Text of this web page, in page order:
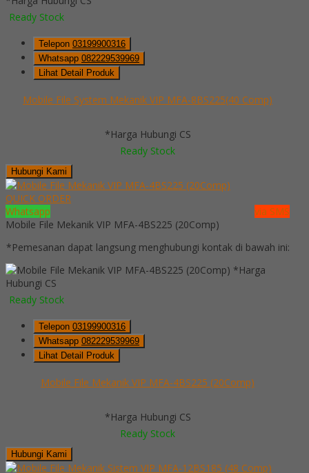
Ready Stock
Telepon 03199900316
Whatsapp 082229539969
Lihat Detail Produk
Mobile File System Mekanik VIP MFA-8BS225(40 Comp)
*Harga Hubungi CS
Ready Stock
Hubungi Kami
QUICK ORDER
Whatsapp
via SMS
Mobile File Mekanik VIP MFA-4BS225 (20Comp)
*Pemesanan dapat langsung menghubungi kontak di bawah ini:
*Harga
Hubungi CS
Ready Stock
Telepon 03199900316
Whatsapp 082229539969
Lihat Detail Produk
Mobile File Mekanik VIP MFA-4BS225 (20Comp)
*Harga Hubungi CS
Ready Stock
Hubungi Kami